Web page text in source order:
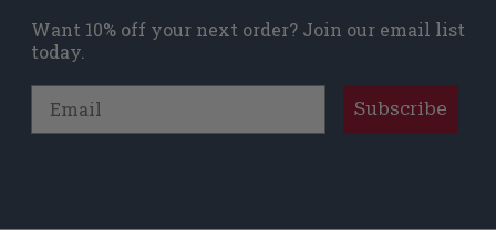
Want 10% off your next order? Join our email list
today.
Subscribe